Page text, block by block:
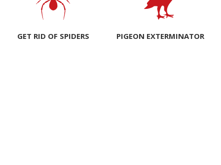
GET RID OF SPIDERS PIGEON EXTERMINATOR